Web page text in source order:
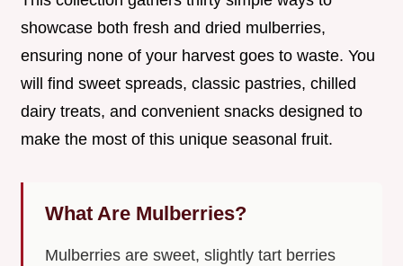
showcase both fresh and dried mulberries,
ensuring none of your harvest goes to waste. You
will find sweet spreads, classic pastries, chilled
dairy treats, and convenient snacks designed to
make the most of this unique seasonal fruit.
What Are Mulberries?
Mulberries are sweet, slightly tart berries